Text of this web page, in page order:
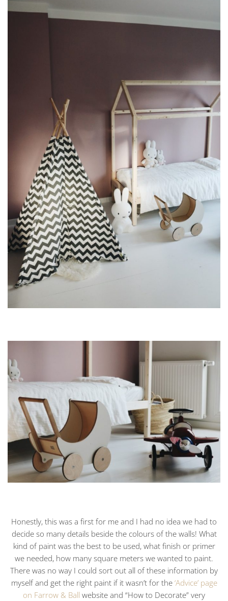
Honestly, this was a first for me and I had no idea we had to
decide so many details beside the colours of the walls! What
kind of paint was the best to be used, what finish or primer
we needed, how many square meters we wanted to paint.
There was no way I could sort out all of these information by
myself and get the right paint if it wasn’t for the‘Advice’ page
on Farrow & Ball website and “How to Decorate” very